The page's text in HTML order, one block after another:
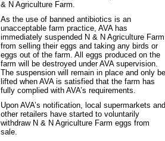
& N Agriculture Farm.
As the use of banned antibiotics is an
unacceptable farm practice, AVA has
immediately suspended N & N Agriculture Farm
from selling their eggs and taking any birds or
eggs out of the farm. All eggs produced on the
farm will be destroyed under AVA supervision.
The suspension will remain in place and only be
lifted when AVA is satisfied that the farm has
fully complied with AVA’s requirements.
Upon AVA’s notification, local supermarkets and
other retailers have started to voluntarily
withdraw N & N Agriculture Farm eggs from
sale.